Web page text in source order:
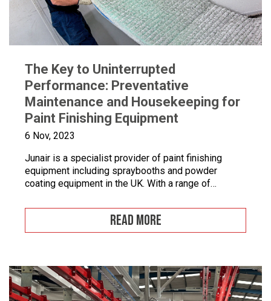
The Key to Uninterrupted
Performance: Preventative
Maintenance and Housekeeping for
Paint Finishing Equipment
6 Nov, 2023
Junair is a specialist provider of paint finishing
equipment including spraybooths and powder
coating equipment in the UK. With a range of
improve your paint finishing processes, Junair is
here to help. Paint finishing equipment includes
powder coating equipment, different paint finishing
READ MORE